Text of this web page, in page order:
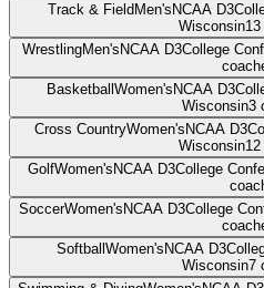
Track & Field Men's NCAA D3
Wisconsin13
WrestlingMen's NCAA D3College
Basketball Women's NCAA D3
Wisconsin3
Cross CountryWomen's NCAA D3
Wisconsin12
GolfWomen's NCAA D3College
SoccerWomen's NCAA D3College
Softball Women's NCAA D3
Wisconsin7